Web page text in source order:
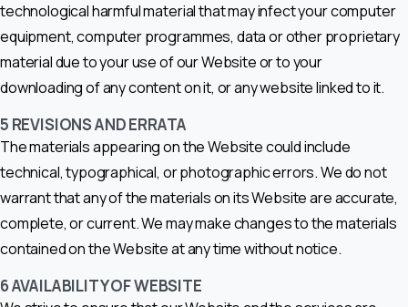
technological harmful material that may infect your computer
equipment, computer programmes, data or other proprietary
material due to your use of our Website or to your
downloading of any content on it, or any website linked to it.
5 REVISIONS AND ERRATA
The materials appearing on the Website could include
technical, typographical, or photographic errors. We do not
warrant that any of the materials on its Website are accurate,
complete, or current. We may make changes to the materials
contained on the Website at any time without notice.
6 AVAILABILITY OF WEBSITE